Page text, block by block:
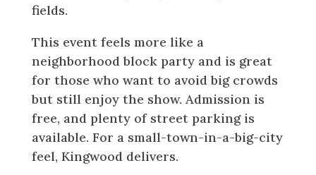
fields.
This event feels more like a
neighborhood block party and is great
for those who want to avoid big crowds
but still enjoy the show. Admission is
free, and plenty of street parking is
available. For a small-town-in-a-big-city
feel, Kingwood delivers.